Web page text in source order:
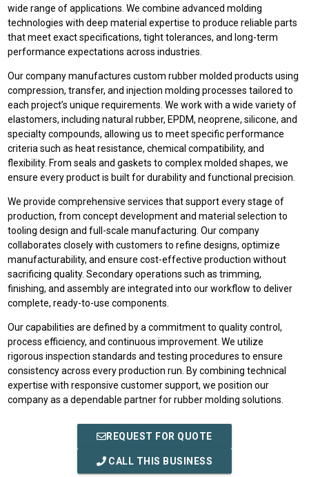
wide range of applications. We combine advanced molding
technologies with deep material expertise to produce reliable parts
that meet exact specifications, tight tolerances, and long-term
performance expectations across industries.
Our company manufactures custom rubber molded products using
compression, transfer, and injection molding processes tailored to
each project’s unique requirements. We work with a wide variety of
elastomers, including natural rubber, EPDM, neoprene, silicone, and
specialty compounds, allowing us to meet specific performance
criteria such as heat resistance, chemical compatibility, and
flexibility. From seals and gaskets to complex molded shapes, we
ensure every product is built for durability and functional precision.
We provide comprehensive services that support every stage of
production, from concept development and material selection to
tooling design and full-scale manufacturing. Our company
collaborates closely with customers to refine designs, optimize
manufacturability, and ensure cost-effective production without
sacrificing quality. Secondary operations such as trimming,
finishing, and assembly are integrated into our workflow to deliver
complete, ready-to-use components.
Our capabilities are defined by a commitment to quality control,
process efficiency, and continuous improvement. We utilize
rigorous inspection standards and testing procedures to ensure
consistency across every production run. By combining technical
expertise with responsive customer support, we position our
company as a dependable partner for rubber molding solutions.
REQUEST FOR QUOTE
CALL THIS BUSINESS